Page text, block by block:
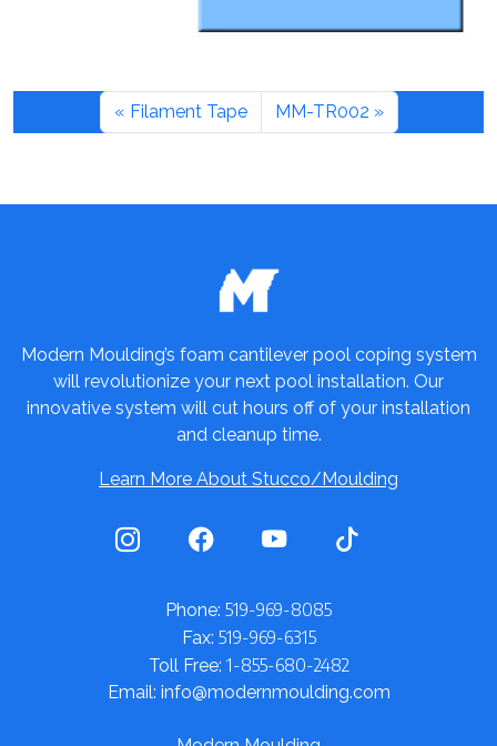
Filament Tape MM-TR002
Modern Moulding’s foam cantilever pool coping system
will revolutionize your next pool installation. Our
innovative system will cut hours off of your installation
and cleanup time.
Learn More About Stucco/Moulding
Phone: 519-969-8085
Fax: 519-969-6315
Toll Free: 1-855-680-2482
Email: info@modernmoulding.com